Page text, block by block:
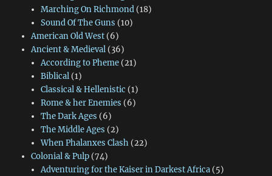
Marching On Richmond(18)
Sound Of The Guns (10)
American Old West(6)
Ancient & Medieval(36)
According to Pheme(21)
Biblical(1)
Classical & Hellenistic (1)
Rome & her Enemies (6)
The Dark Ages (6)
The Middle Ages (2)
When Phalanxes Clash(22)
Colonial & Pulp(74)
Adventuring for the Kaiser in Darkest Africa(5)